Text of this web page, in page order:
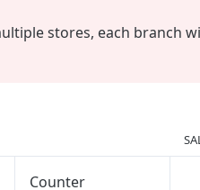
stores, each branch
Counter